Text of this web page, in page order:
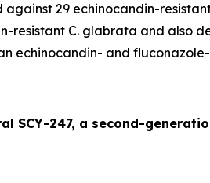
29 echinocandin-
resistant C. glabrata and also
echinocandin- and
SCY-247, a second-